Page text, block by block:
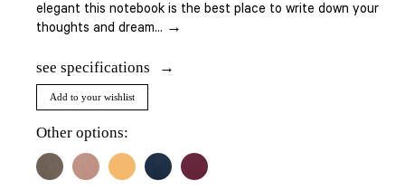
elegant this notebook is the best place to write down your
thoughts and dream... →
see specifications
Add to your wishlist
Other options: